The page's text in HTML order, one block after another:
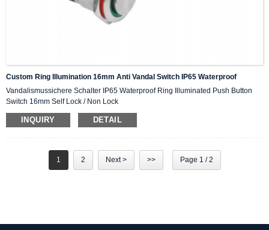
Custom Ring Illumination 16mm Anti Vandal Switch IP65 Waterproof
Vandalismussichere Schalter IP65 Waterproof Ring Illuminated Push Button
Switch 16mm Self Lock / Non Lock
INQUIRY DETAIL
1 2 Next > >> Page 1 / 2